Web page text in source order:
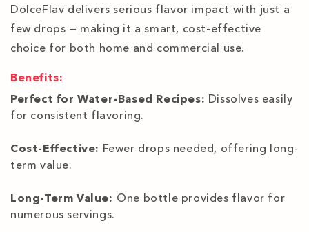
DolceFlav delivers serious flavor impact with just a
few drops — making it a smart, cost-effective
choice for both home and commercial use.
Benefits:
Perfect for Water-Based Recipes: Dissolves easily
for consistent flavoring.
Cost-Effective: Fewer drops needed, offering long-
term value.
Long-Term Value: One bottle provides flavor for
numerous servings.